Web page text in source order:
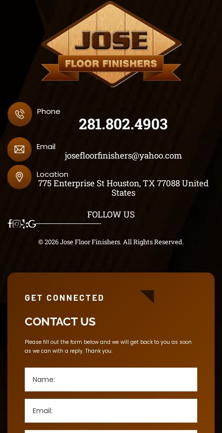
Phone
281.802.4903
Email
josefloorfinishers@yahoo.com
Location
775 Enterprise St Houston, TX 77088 United
States
FOLLOW US
© 2026 Jose Floor Finishers. All Rights Reserved.
GET CONNECTED
CONTACT US
Please fill out the form below and we will get back to you as soon
as we can with a reply. Thank you.